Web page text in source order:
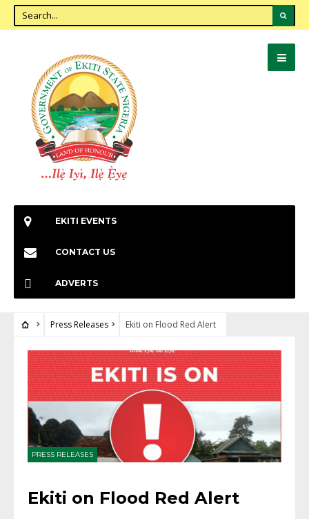
EKITI EVENTS
CONTACT US
ADVERTS
Press Releases Ekiti on Flood Red Alert
PRESS RELEASES
Ekiti on Flood Red Alert